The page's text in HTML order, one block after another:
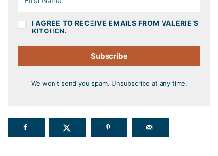
I AGREE TO RECEIVE EMAILS FROM VALERIE’S
KITCHEN.
Subscribe
We won't send you spam. Unsubscribe at any time.